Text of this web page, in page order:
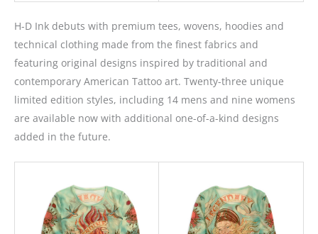
H-D Ink debuts with premium tees, wovens, hoodies and
technical clothing made from the finest fabrics and
featuring original designs inspired by traditional and
contemporary American Tattoo art. Twenty-three unique
limited edition styles, including 14 mens and nine womens
are available now with additional one-of-a-kind designs
added in the future.